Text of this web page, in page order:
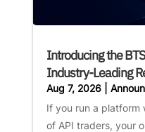
Introducing the
Industry-Leading
Aug 7, 2026|
If you run a platform
of API traders, your